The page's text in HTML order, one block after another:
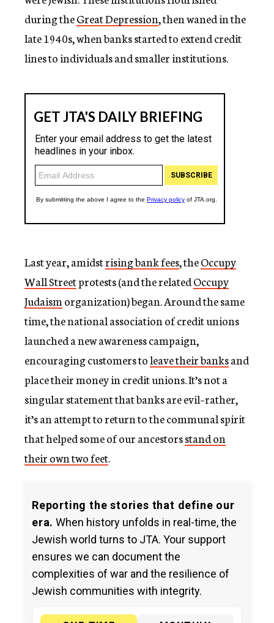
during theGreat Depression, then waned in the
late 1940s, when banks started to extend credit
lines to individuals and smaller institutions.
Last year, amidstrising bank fees, theOccupy
Wall Streetprotests (and the relatedOccupy
Judaism organization) began. Around the same
time, the national association of credit unions
launched a new awareness campaign,
encouraging customers toleave their banksand
place their money in credit unions. It’s not a
singular statement that banks are evil–rather,
it’s an attempt to return to the communal spirit
that helped some of our ancestorsstand on
their own two feet.
Reporting the stories that define our
era. When history unfolds in real-time, the
Jewish world turns to JTA. Your support
ensures we can document the
complexities of war and the resilience of
Jewish communities with integrity.